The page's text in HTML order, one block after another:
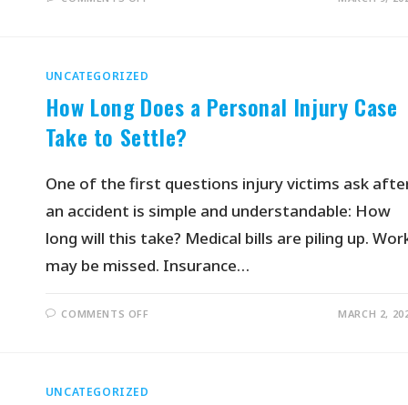
UNCATEGORIZED
How Long Does a Personal Injury Case
Take to Settle?
One of the first questions injury victims ask
an accident is simple and understandable: How
long will this take? Medical bills are piling up.
may be missed. Insurance…
COMMENTS OFF MARCH 2,
UNCATEGORIZED